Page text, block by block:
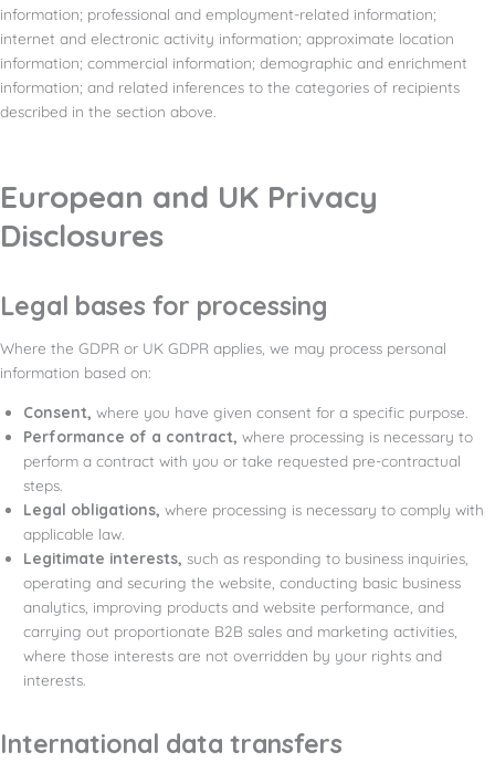
information; professional and employment-related information;
internet and electronic activity information; approximate location
information; commercial information; demographic and enrichment
information; and related inferences to the categories of recipients
described in the section above.
European and UK Privacy
Disclosures
Legal bases for processing
Where the GDPR or UK GDPR applies, we may process personal
information based on:
Consent, where you have given consent for a specific purpose.
Performance of a contract, where processing is necessary to
perform a contract with you or take requested pre-contractual
steps.
Legal obligations, where processing is necessary to comply with
applicable law.
Legitimate interests, such as responding to business inquiries,
operating and securing the website, conducting basic business
analytics, improving products and website performance, and
carrying out proportionate B2B sales and marketing activities,
where those interests are not overridden by your rights and
interests.
International data transfers